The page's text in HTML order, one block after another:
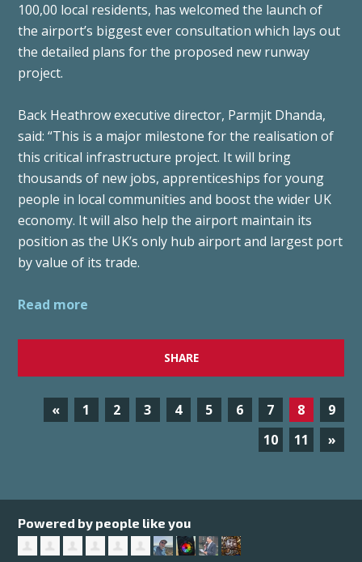
100,00 local residents, has welcomed the launch of
the airport’s biggest ever consultation which lays out
the detailed plans for the proposed new runway
project.
Back Heathrow executive director, Parmjit Dhanda,
said: “This is a major milestone for the realisation of
this critical infrastructure project. It will bring
thousands of new jobs, apprenticeships for young
people in local communities and boost the wider UK
economy. It will also help the airport maintain its
position as the UK’s only hub airport and largest port
by value of its trade.
Read more
SHARE
« 1 2 3 4 5 6 7 8
9
10
11 »
Powered by people like you